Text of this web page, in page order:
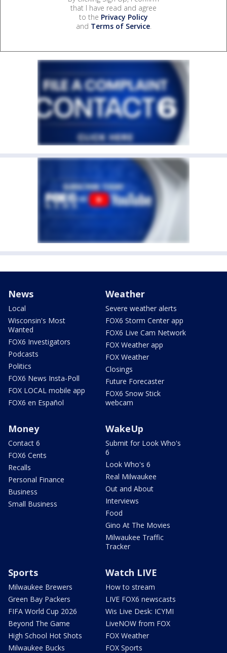
that I have read and agree
to the Privacy Policy
and Terms of Service.
News
Local
Wisconsin's Most
Wanted
FOX6 Investigators
Podcasts
Politics
FOX6 News Insta-Poll
FOX LOCAL mobile app
FOX6 en Español
Weather
Severe weather alerts
FOX6 Storm Center app
FOX6 Live Cam Network
FOX Weather app
FOX Weather
Closings
Future Forecaster
FOX6 Snow Stick
webcam
Money
Contact 6
FOX6 Cents
Recalls
Personal Finance
Business
Small Business
WakeUp
Submit for Look Who's
6
Look Who's 6
Real Milwaukee
Out and About
Interviews
Food
Gino At The Movies
Milwaukee Traffic
Tracker
Sports
Milwaukee Brewers
Green Bay Packers
FIFA World Cup 2026
Beyond The Game
High School Hot Shots
Milwaukee Bucks
Watch LIVE
How to stream
LIVE FOX6 newscasts
Wis Live Desk: ICYMI
LiveNOW from FOX
FOX Weather
FOX Sports